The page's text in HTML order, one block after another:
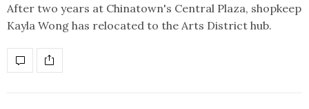
After two years at Chinatown's Central Plaza, shopkeep
Kayla Wong has relocated to the Arts District hub.